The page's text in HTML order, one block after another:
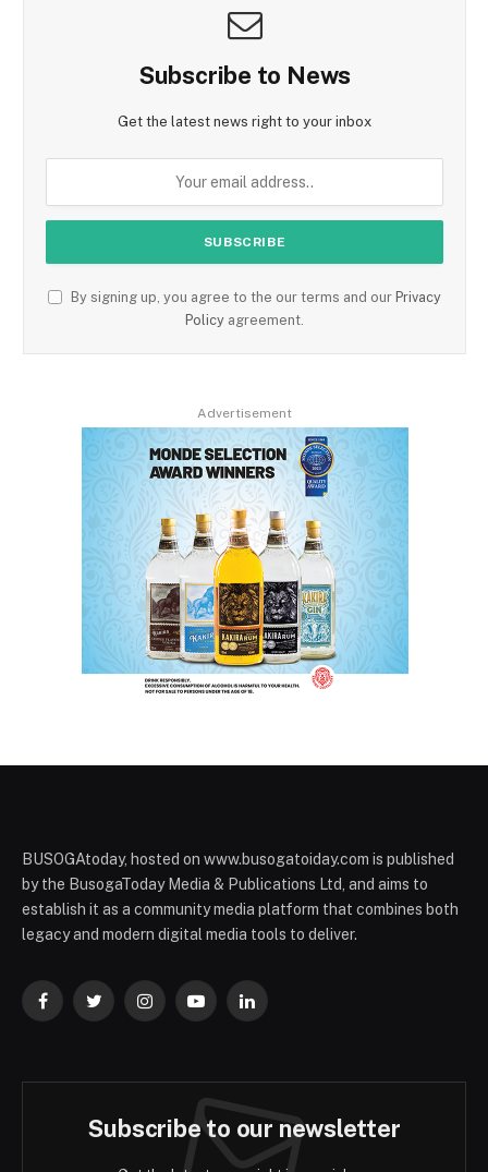
Subscribe to News
Get the latest news right to your inbox
By signing up, you agree to the our terms and our Privacy
Policy agreement.
Advertisement
BUSOGAtoday, hosted on www.busogatoiday.com is published
by the BusogaToday Media & Publications Ltd, and aims to
establish it as a community media platform that combines both
legacy and modern digital media tools to deliver.
FacebookTwitterInstagramYouTubeLinkedIn
Subscribe to our newsletter